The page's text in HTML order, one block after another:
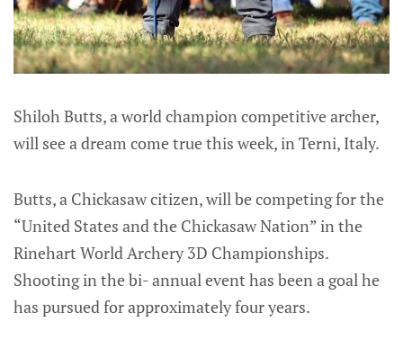
Shiloh Butts, a world champion competitive archer,
will see a dream come true this week, in Terni, Italy.
Butts, a Chickasaw citizen, will be competing for the
“United States and the Chickasaw Nation” in the
Rinehart World Archery 3D Championships.
Shooting in the bi- annual event has been a goal he
has pursued for approximately four years.